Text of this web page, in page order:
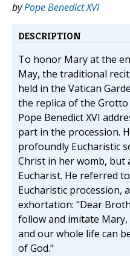
byPope Benedict XVI
DESCRIPTION
To honor Mary at the
May, the traditional
held in the Vatican
the replica of the
Pope Benedict XVI
part in the procession.
profoundly Eucharistic
Christ in her womb, but
Eucharist. He referred
Eucharistic procession,
exhortation: "Dear
follow and imitate Mary,
and our whole life can
of God."